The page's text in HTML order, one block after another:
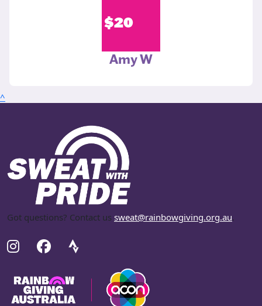
$20
Amy W
^
Got questions? Contact us sweat@rainbowgiving.org.au.